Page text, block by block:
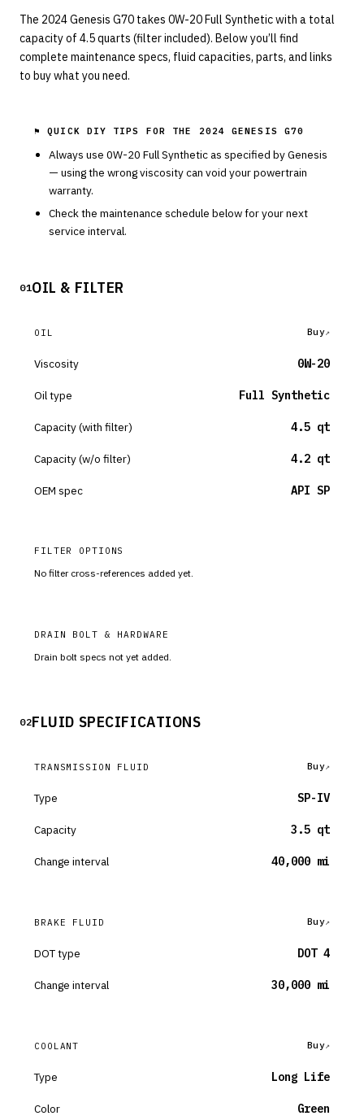
The 2024 Genesis G70 takes 0W-20 Full Synthetic with a total
capacity of 4.5 quarts (filter included). Below you’ll find
complete maintenance specs, fluid capacities, parts, and links
to buy what you need.
⚑ QUICK DIY TIPS FOR THE 2024 GENESIS G70
Always use 0W-20 Full Synthetic as specified byGenesis
— using the wrong viscosity can void your powertrain
warranty.
Check the maintenance schedule below for your next
service interval.
01OIL & FILTER
OIL Buy
Viscosity 0W-20
Oil type Full Synthetic
Capacity (with filter) 4.5 qt
Capacity (w/o filter) 4.2 qt
OEM spec API SP
FILTER OPTIONS
No filter cross-references added yet.
DRAIN BOLT & HARDWARE
Drain bolt specs not yet added.
02FLUID SPECIFICATIONS
TRANSMISSION FLUID Buy
Type SP-IV
Capacity 3.5 qt
Change interval 40,000 mi
BRAKE FLUID Buy
DOT type DOT 4
Change interval 30,000 mi
COOLANT Buy
Type Long Life
Color Green